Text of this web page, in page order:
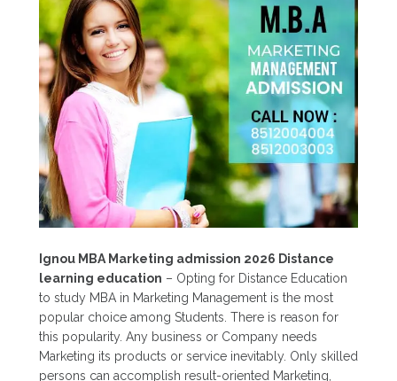
Ignou MBA Marketing admission 2026 Distance
learning education – Opting for Distance Education
to study MBA in Marketing Management is the most
popular choice among Students. There is reason for
this popularity. Any business or Company needs
Marketing its products or service inevitably. Only skilled
persons can accomplish result-oriented Marketing,